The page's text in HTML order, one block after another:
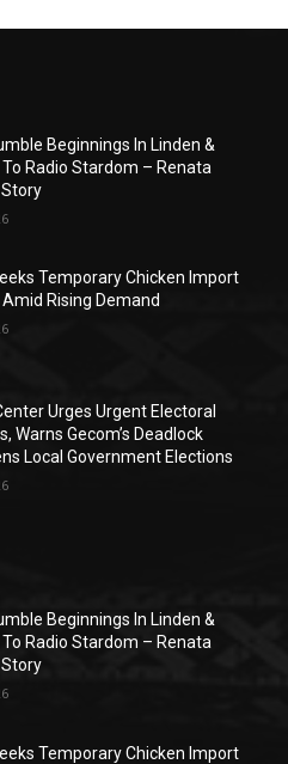
Beginnings In Linden &
To Radio Stardom – Renata
Story
Temporary Chicken Import
Amid Rising Demand
Urges Urgent Electoral
Warns Gecom’s Deadlock
Local Government Elections
Beginnings In Linden &
To Radio Stardom – Renata
Story
Temporary Chicken Import